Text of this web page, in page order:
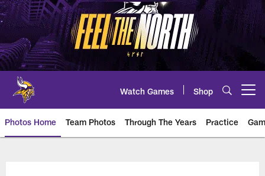
Skip
to
main
content
Watch Games Shop
Photos Home Team Photos Through The Years Practice